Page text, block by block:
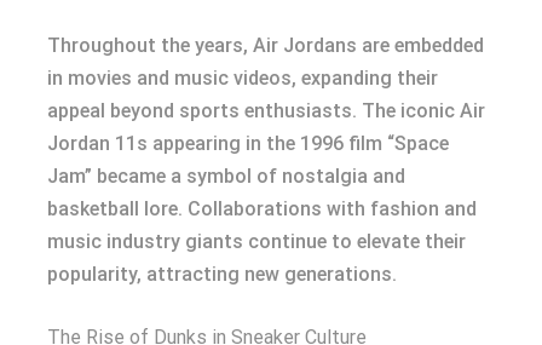
Throughout the years, Air Jordans are embedded
in movies and music videos, expanding their
appeal beyond sports enthusiasts. The iconic Air
Jordan 11s appearing in the 1996 film “Space
Jam” became a symbol of nostalgia and
basketball lore. Collaborations with fashion and
music industry giants continue to elevate their
popularity, attracting new generations.
The Rise of Dunks in Sneaker Culture